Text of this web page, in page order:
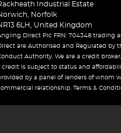
Industrial Estate
Norfolk
6LH, United Kingdom
Direct Plc FRN: 704348 trading
are Authorised and Regulated by
Authority. We are a credit
credit is subject to status and
by a panel of lenders of whom
relationship. Terms &